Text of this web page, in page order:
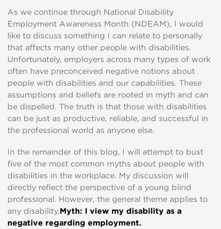
As we continue through National Disability
Employment Awareness Month (NDEAM), I would
like to discuss something I can relate to personally
that affects many other people with disabilities.
Unfortunately, employers across many types of work
often have preconceived negative notions about
people with disabilities and our capabilities. These
assumptions and beliefs are rooted in myth and can
be dispelled. The truth is that those with disabilities
can be just as productive, reliable, and successful in
the professional world as anyone else.
In the remainder of this blog, I will attempt to bust
five of the most common myths about people with
disabilities in the workplace. My discussion will
directly reflect the perspective of a young blind
professional. However, the general theme applies to
any disability.Myth: I view my disability as a
negative regarding employment.